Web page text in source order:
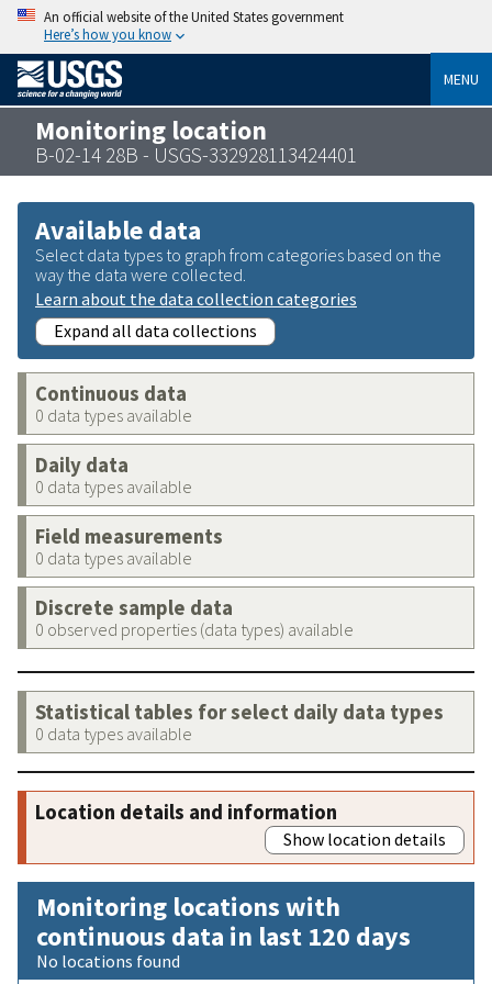
An official website of the United States government
Here’s how you know
MENU
Monitoring location
B-02-14 28B - USGS-332928113424401
Available data
Select data types to graph from categories based on the
way the data were collected.
Learn about the data collection categories
Expand all data collections
Continuous data
0 data types available
Daily data
0 data types available
Field measurements
0 data types available
Discrete sample data
0 observed properties (data types) available
Statistical tables for select daily data types
0 data types available
Location details and information
Show location details
Monitoring locations with
continuous data in last 120 days
No locations found